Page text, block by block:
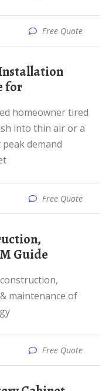
Free Quote
for
into thin air or a
demand
Free Quote
Guide
maintenance of
Free Quote